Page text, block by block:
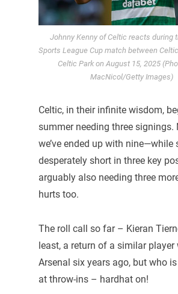
Johnny Kenny of Celtic reacts during
Sports League Cup match between
Celtic Park on August 15, 2025
MacNicol/Getty Images)
Celtic, in their infinite wisdom,
summer needing three signings.
we’ve ended up with nine—while
desperately short in three key
arguably also needing three
hurts too.
The roll call so far – Kieran
least, a return of a similar player
Arsenal six years ago, but who
at throw-ins – hardhat on!